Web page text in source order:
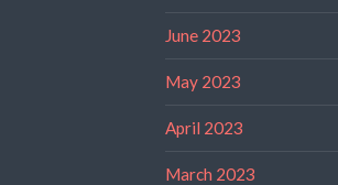
June 2023
May 2023
April 2023
March 2023